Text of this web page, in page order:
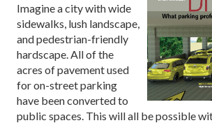
Imagine a city with wide
sidewalks, lush landscape,
and pedestrian-friendly
hardscape. All of the
acres of pavement used
for on-street parking
have been converted to
public spaces. This will all be possible